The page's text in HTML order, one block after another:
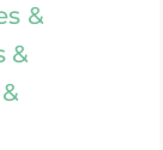
&
&